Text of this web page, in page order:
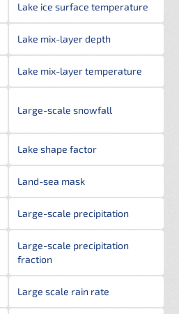
Lake ice surface temperature
Lake mix-layer depth
Lake mix-layer temperature
Large-scale snowfall
Lake shape factor
Land-sea mask
Large-scale precipitation
Large-scale precipitation
fraction
Large scale rain rate